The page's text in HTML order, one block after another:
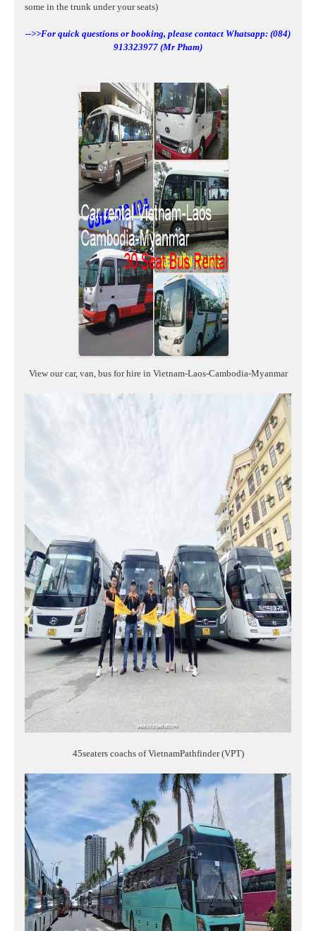
some in the trunk under your seats)
-->>For quick questions or booking, please contact Whatsapp: (084)
913323977 (Mr Pham)
View our car, van, bus for hire in Vietnam-Laos-Cambodia-Myanmar
45seaters coachs of VietnamPathfinder (VPT)